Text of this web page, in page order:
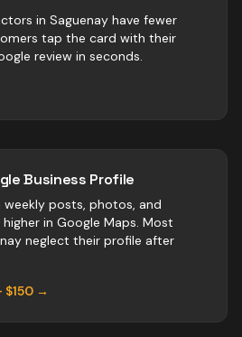
in Saguenay have fewer
tap the card with their
review in seconds.
Business Profile
posts, photos, and
in Google Maps. Most
neglect their profile after
→